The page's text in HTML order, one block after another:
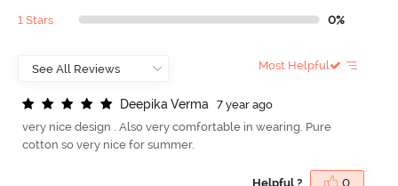
1 Stars 0%
Most Helpful
Deepika Verma
7 year ago
very nice design . Also very comfortable in wearing. Pure
cotton so very nice for summer.
Helpful ? 0